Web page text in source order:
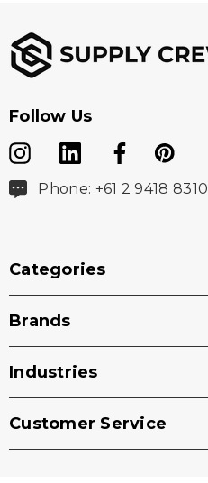
Follow Us
Phone: +61 2 9418 8310
Categories
Brands
Industries
Customer Service